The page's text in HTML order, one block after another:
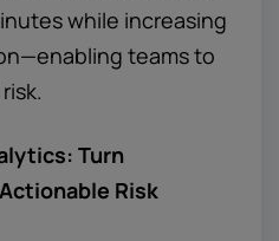
while increasing
teams to
Turn
Risk